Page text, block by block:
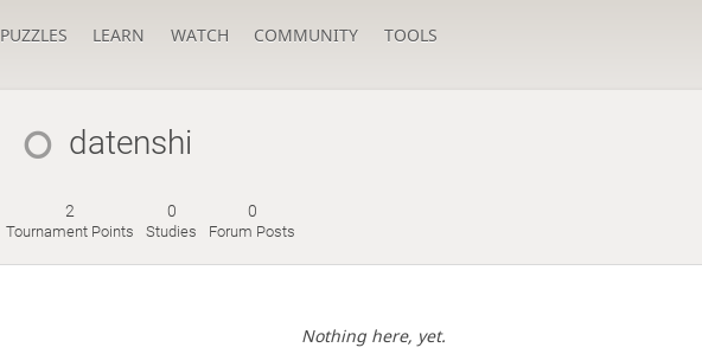
PUZZLES LEARN WATCH COMMUNITY TOOLS
datenshi
2
Tournament Points
0
Studies
0
Forum Posts
Nothing here, yet.